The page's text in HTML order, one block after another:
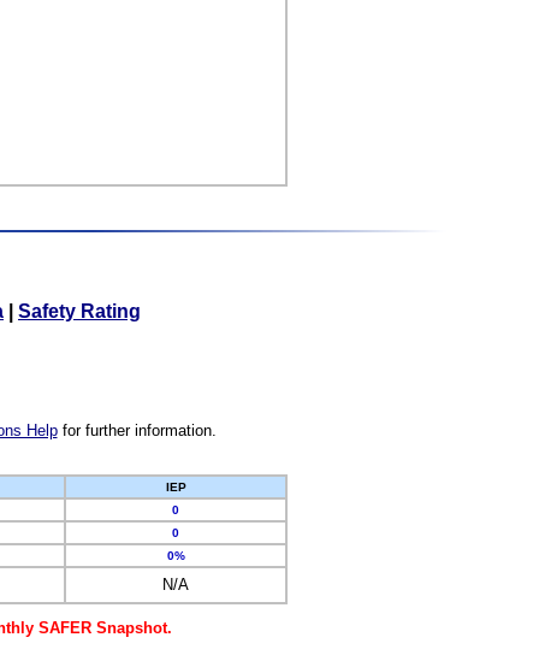
Safety Rating
Helpfor further information.
IEP
0
0
0%
N/A
SAFER Snapshot.